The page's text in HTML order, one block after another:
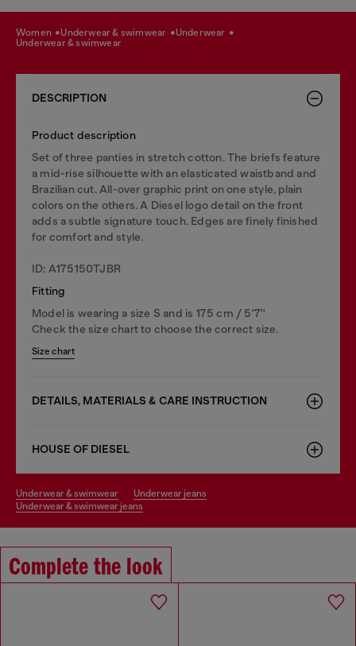
women underwear & swimwear
underwear
underwear & swimwear
DESCRIPTION
Product description
Set of three panties in stretch cotton. The briefs feature
a mid-rise silhouette with an elasticated waistband and
Brazilian cut. All-over graphic print on one style, plain
colors on the others. A Diesel logo detail on the front
adds a subtle signature touch. Edges are finely finished
for comfort and style.
ID: A175150TJBR
Fitting
Model is wearing a size S and is 175 cm / 5'7''
Check the size chart to choose the correct size.
Size chart
DETAILS, MATERIALS & CARE INSTRUCTION
HOUSE OF DIESEL
underwear & swimwear
underwear jeans
underwear & swimwear jeans
Complete the look